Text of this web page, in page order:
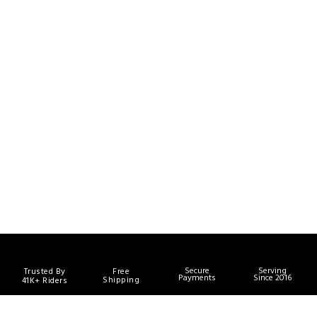
Trusted By
41K+ Riders
Free
Shipping
Secure
Payments Serving
Since 2016